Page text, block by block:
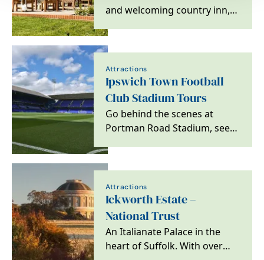
and welcoming country inn,
where a pint of…
Attractions
Ipswich Town Football
Club Stadium Tours
Go behind the scenes at
Portman Road Stadium, see
public and get…
Attractions
Ickworth Estate –
National Trust
An Italianate Palace in the
heart of Suffolk. With over